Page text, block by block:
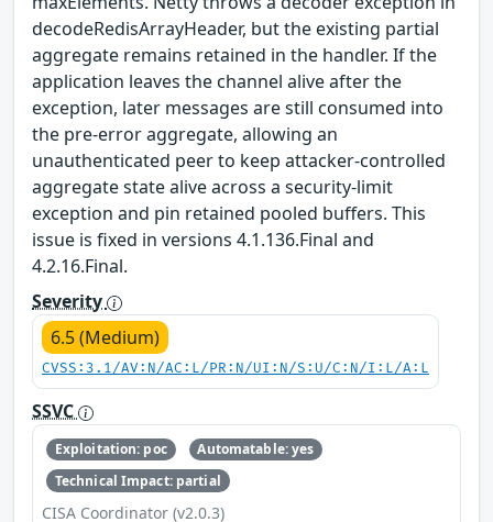
decodeRedisArrayHeader, but the existing partial
aggregate remains retained in the handler. If the
application leaves the channel alive after the
exception, later messages are still consumed into
the pre-error aggregate, allowing an
unauthenticated peer to keep attacker-controlled
aggregate state alive across a security-limit
exception and pin retained pooled buffers. This
issue is fixed in versions 4.1.136.Final and
4.2.16.Final.
Severity
6.5 (Medium)
CVSS:3.1/AV:N/AC:L/PR:N/UI:N/S:U/C:N/I:L/A:L
SSVC
Exploitation: poc
Automatable: yes
Technical Impact: partial
CISA Coordinator (v2.0.3)